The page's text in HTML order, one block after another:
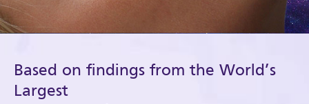
Based on findings from the World’s
Largest